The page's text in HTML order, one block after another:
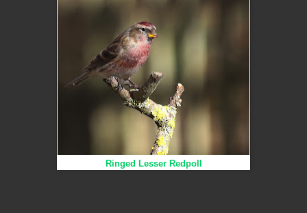
Ringed Lesser Redpoll